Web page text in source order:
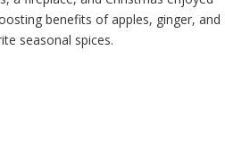
benefits of apples, ginger, and
seasonal spices.